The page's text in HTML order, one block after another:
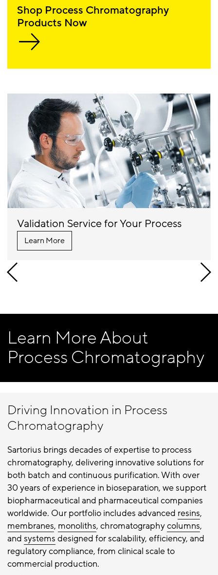
Shop Process Chromatography
Products Now
Validation Service for Your Process
Learn More
Learn More About
Process Chromatography
Driving Innovation in Process
Chromatography
Sartorius brings decades of expertise to process
chromatography, delivering innovative solutions for
both batch and continuous purification. With over
30 years of experience in bioseparation, we support
biopharmaceutical and pharmaceutical companies
worldwide. Our portfolio includes advanced resins,
membranes, monoliths, chromatographycolumns,
and systems designed for scalability, efficiency, and
regulatory compliance, from clinical scale to
commercial production.